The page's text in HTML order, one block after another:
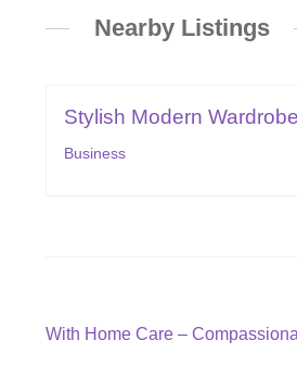
Nearby Listings
Stylish Modern
Business
Post
Previous
With Home Care –